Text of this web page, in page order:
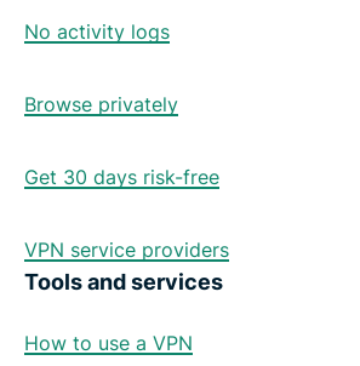
No activity logs
Browse privately
Get 30 days risk-free
VPN service providers
Tools and services
How to use a VPN